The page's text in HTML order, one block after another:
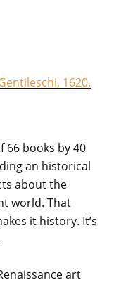
66 books by 40
an historical
about the
world. That
it history. It’s
art